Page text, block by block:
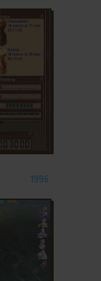
1996